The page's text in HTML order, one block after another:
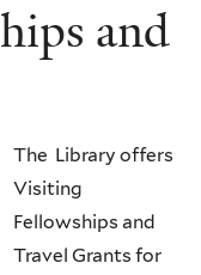
and
The Library offers
Visiting
Fellowships and
Travel Grants for